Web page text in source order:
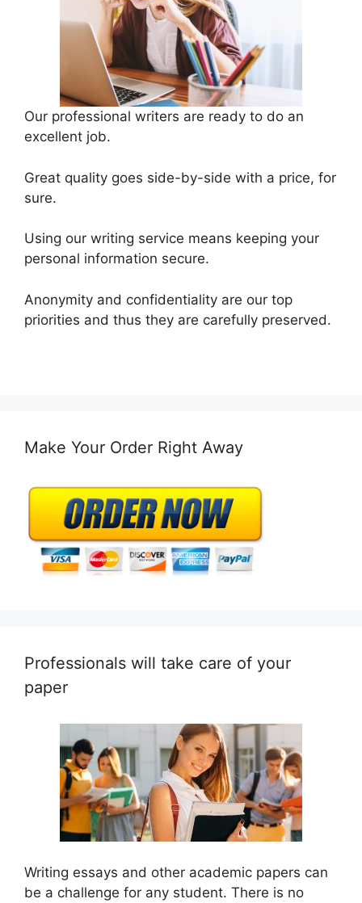
Our professional writers are ready to do an
excellent job.
Great quality goes side-by-side with a price, for
sure.
Using our writing service means keeping your
personal information secure.
Anonymity and confidentiality are our top
priorities and thus they are carefully preserved.
Make Your Order Right Away
Professionals will take care of your
paper
Writing essays and other academic papers can
be a challenge for any student. There is no